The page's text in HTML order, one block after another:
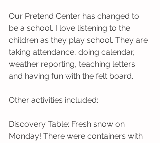
Our Pretend Center has changed to
be a school. I love listening to the
children as they play school. They are
taking attendance, doing calendar,
weather reporting, teaching letters
and having fun with the felt board.
Other activities included:
Discovery Table: Fresh snow on
Monday! There were containers with